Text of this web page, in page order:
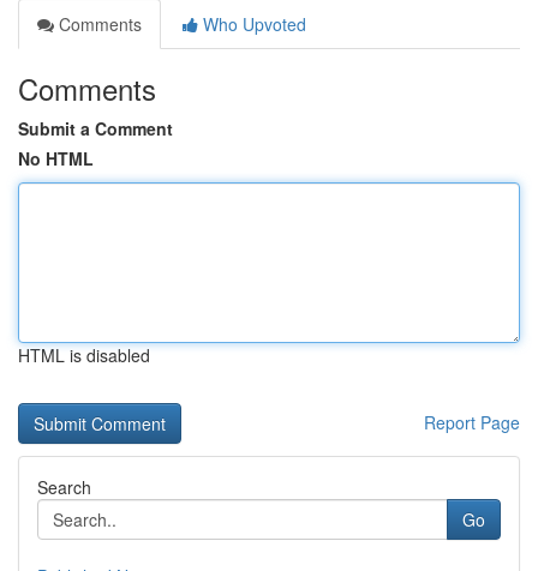
Comments
Who Upvoted
Comments
Submit a Comment
No HTML
HTML is disabled
Report Page
Search
Go